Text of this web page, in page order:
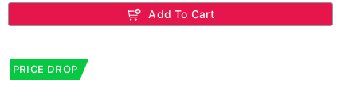
Add To Cart
PRICE DROP